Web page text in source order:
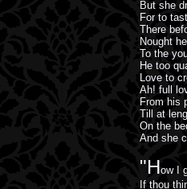
But she
For to
There
Nought
To the
He too
Love to
Ah! full
From his
Till at
On the
And she
"How I
If thou